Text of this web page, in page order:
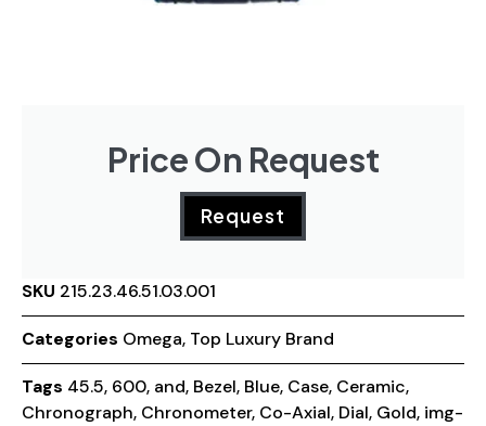
Price On Request
Request
SKU 215.23.46.51.03.001
Categories Omega, Top Luxury Brand
Tags 45.5, 600, and, Bezel, Blue, Case, Ceramic,
Chronograph, Chronometer, Co-Axial, Dial, Gold, img-